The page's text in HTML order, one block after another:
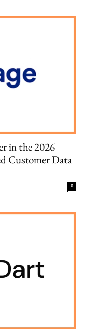
in the 2026
Customer Data
0